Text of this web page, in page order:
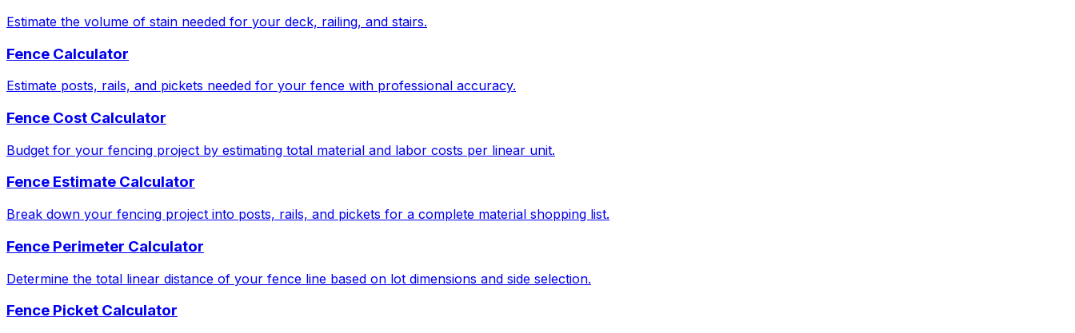
Estimate the volume of stain needed for your deck, railing, and stairs.
Fence Calculator
Estimate posts, rails, and pickets needed for your fence with professional accuracy.
Fence Cost Calculator
Budget for your fencing project by estimating total material and labor costs per linear unit.
Fence Estimate Calculator
Break down your fencing project into posts, rails, and pickets for a complete material shopping list.
Fence Perimeter Calculator
Determine the total linear distance of your fence line based on lot dimensions and side selection.
Fence Picket Calculator